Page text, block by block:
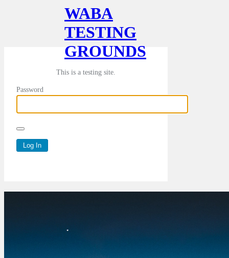
WABA
TESTING
GROUNDS
This is a testing site.
Password